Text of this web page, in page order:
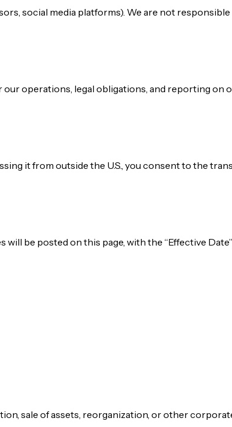
social media platforms). We are not
operations, legal obligations, and reporting on
it from outside the U.S., you consent to the
will be posted on this page, with the “Effective
sale of assets, reorganization, or other